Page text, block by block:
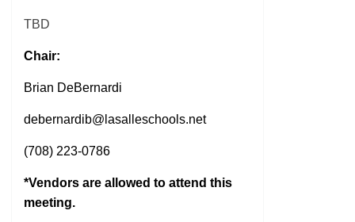
TBD
Chair:
Brian DeBernardi
debernardib@lasalleschools.net
(708) 223-0786
*Vendors are allowed to attend this
meeting.